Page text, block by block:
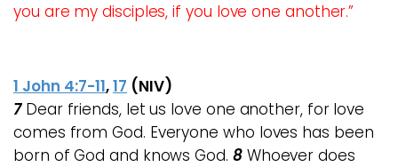
you are my disciples, if you love one another.”
1 John 4:7-11,17 (NIV)
7Dear friends, let us love one another, for love
comes from God. Everyone who loves has been
born of God and knows God. 8Whoever does